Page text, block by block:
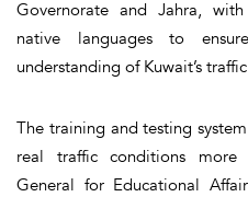
Governorate and Jahra,
native languages to
understanding of Kuwait’s
The training and testing
real traffic conditions more
General for Educational